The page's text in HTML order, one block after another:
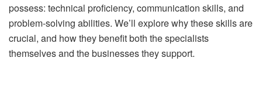
possess: technical proficiency, communication skills, and
problem-solving abilities. We’ll explore why these skills are
crucial, and how they benefit both the specialists
themselves and the businesses they support.